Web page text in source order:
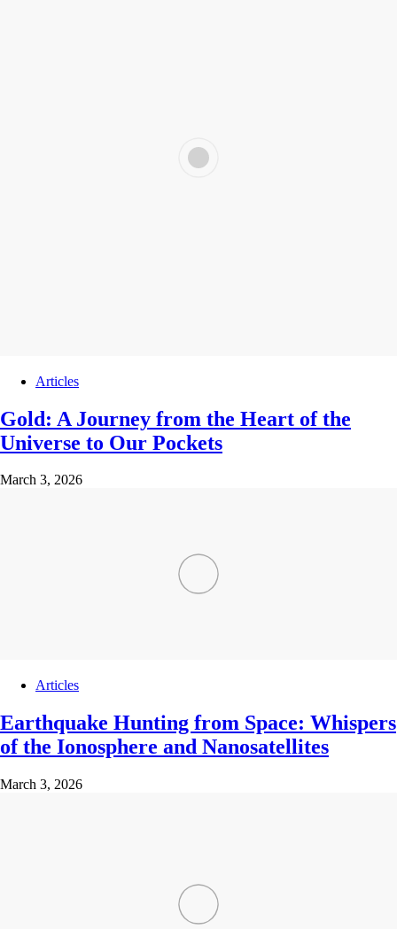
Articles
Gold: A Journey from the Heart of the
Universe to Our Pockets
March 3, 2026
Articles
Earthquake Hunting from Space: Whispers
of the Ionosphere and Nanosatellites
March 3, 2026